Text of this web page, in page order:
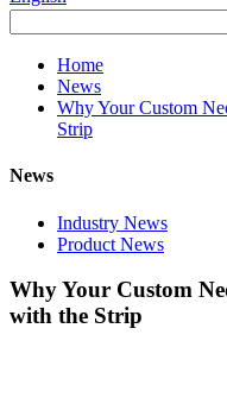
Home
News
Why Your Custom
Strip
News
Industry News
Product News
Why Your Custom
with the Strip